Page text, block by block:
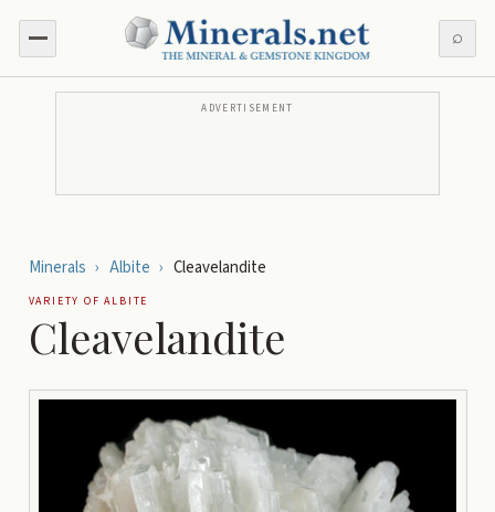
⌕
ADVERTISEMENT
Minerals › Albite › Cleavelandite
VARIETY OFALBITE
Cleavelandite